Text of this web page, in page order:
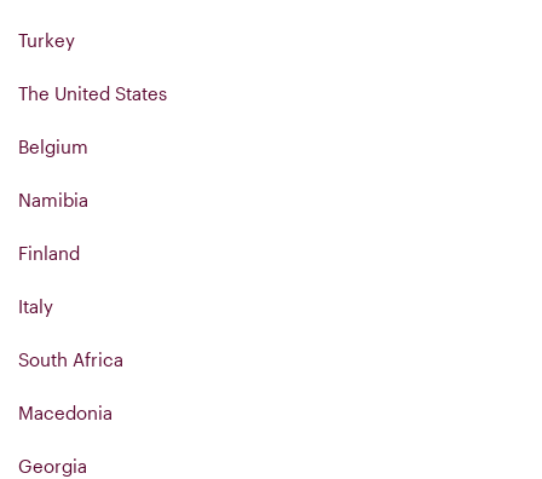
Turkey
The United States
Belgium
Namibia
Finland
Italy
South Africa
Macedonia
Georgia